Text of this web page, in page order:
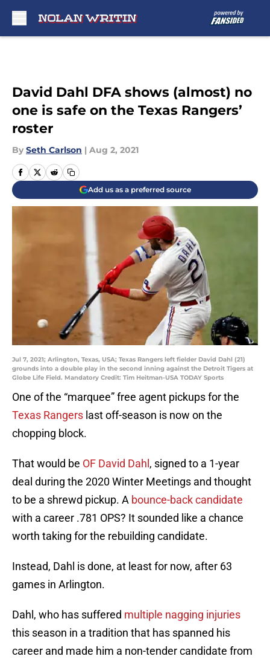
David Dahl DFA shows (almost) no
one is safe on the Texas Rangers’
roster
By Seth Carlson | Aug 2, 2021
Add us as a preferred source
Jul 7, 2021; Arlington, Texas, USA; Texas Rangers left fielder David Dahl (21)
grounds into a double play in the second inning against the Detroit Tigers at
Globe Life Field. Mandatory Credit: Tim Heitman-USA TODAY Sports
One of the “marquee” free agent pickups for the
Texas Rangers last off-season is now on the
chopping block.
That would be OF David Dahl , signed to a 1-year
deal during the 2020 Winter Meetings and thought
to be a shrewd pickup. A bounce-back candidate
with a career .781 OPS? It sounded like a chance
worth taking for the rebuilding candidate.
Instead, Dahl is done, at least for now, after 63
games in Arlington.
Dahl, who has suffered multiple nagging injuries
this season in a tradition that has spanned his
career and made him a non-tender candidate from